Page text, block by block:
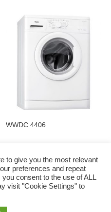
WWDC 4406
to give you the most relevant
preferences and repeat
consent to the use of ALL
visit "Cookie Settings" to